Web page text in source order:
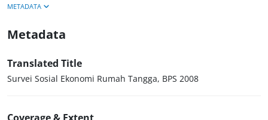
METADATA
Metadata
Translated Title
Survei Sosial Ekonomi Rumah Tangga, BPS 2008